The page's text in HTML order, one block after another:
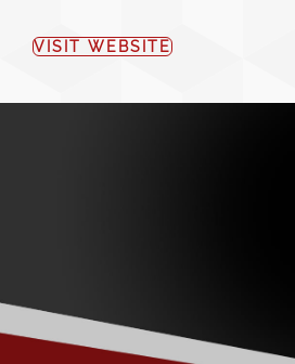
VISIT WEBSITE